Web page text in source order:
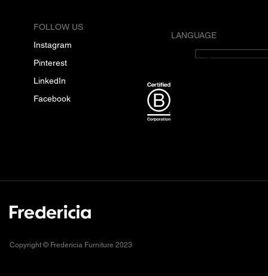
FOLLOW US
Instagram
Pinterest
LinkedIn
Facebook
LANGUAGE
English
Copyright © Fredericia Furniture 2023